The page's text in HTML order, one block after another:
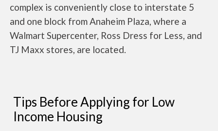
complex is conveniently close to interstate 5
and one block from Anaheim Plaza, where a
Walmart Supercenter, Ross Dress for Less, and
TJ Maxx stores, are located.
Tips Before Applying for Low
Income Housing